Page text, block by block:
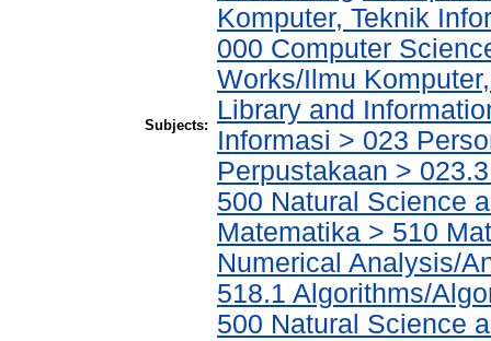
Subjects:
Komputer, Teknik
000 Computer
Works/Ilmu
Library and
Informasi > 023
Perpustakaan >
500 Natural Science
Matematika > 510
Numerical Analysis/
518.1 Algorithms/
500 Natural Science